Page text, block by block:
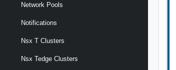
Network Pools
Notifications
Nsx T Clusters
Nsx Tedge Clusters